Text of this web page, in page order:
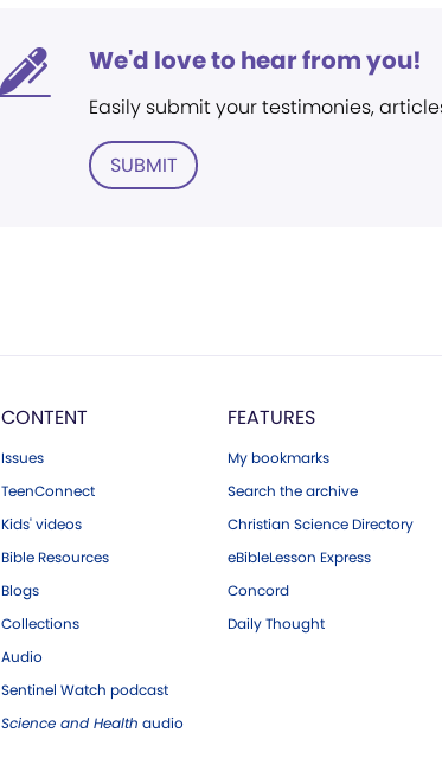
We'd love to hear from you!
Easily submit your testimonies,
SUBMIT
CONTENT
Issues
TeenConnect
Kids' videos
Bible Resources
Blogs
Collections
Audio
Sentinel Watch podcast
Science and Health audio
FEATURES
My bookmarks
Search the archive
Christian Science Directory
eBibleLesson Express
Concord
Daily Thought